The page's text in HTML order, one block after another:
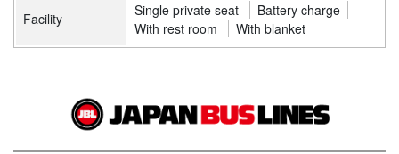
Facility Single private seat
Battery charge
With rest room
With blanket